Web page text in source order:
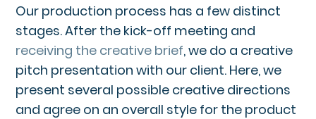
Our production process has a few distinct
stages. After the kick-off meeting and
receiving the creative brief, we do a creative
pitch presentation with our client. Here, we
present several possible creative directions
and agree on an overall style for the product